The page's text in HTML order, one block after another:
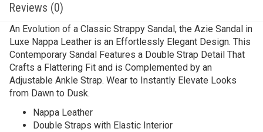
Reviews (0)
An Evolution of a Classic Strappy Sandal, the Azie Sandal in
Luxe Nappa Leather is an Effortlessly Elegant Design. This
Contemporary Sandal Features a Double Strap Detail That
Crafts a Flattering Fit and is Complemented by an
Adjustable Ankle Strap. Wear to Instantly Elevate Looks
from Dawn to Dusk.
Nappa Leather
Double Straps with Elastic Interior